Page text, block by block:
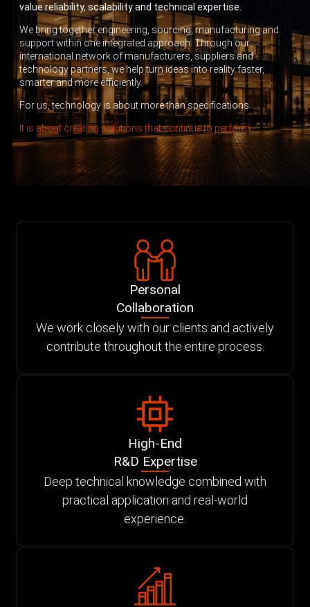
value reliability, scalability and technical expertise.
We bring together engineering, sourcing, manufacturing and
support within one integrated approach. Through our
international network of manufacturers, suppliers and
technology partners, we help turn ideas into reality faster,
smarter and more efficiently.
For us, technology is about more than specifications.
It is about creating solutions that continue to perform.
Personal
Collaboration
We work closely with our clients and actively
contribute throughout the entire process.
High-End
R&D Expertise
Deep technical knowledge combined with
practical application and real-world
experience.